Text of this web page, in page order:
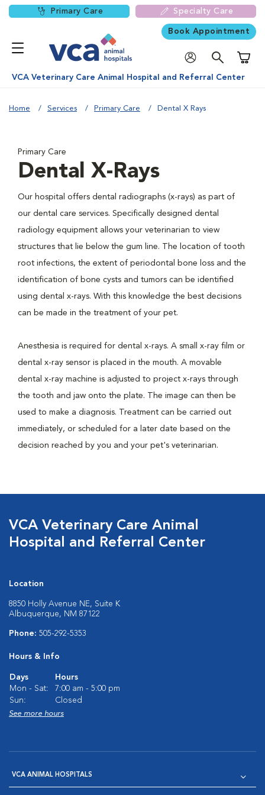
Primary Care Specialty Care
Book Appointment
VCA Veterinary Care Animal Hospital and Referral Center
Home Services Primary Care Dental X Rays
Primary Care
Dental X-Rays
Our hospital offers dental radiographs (x-rays) as part of
our dental care services. Specifically designed dental
radiology equipment allows your veterinarian to view
structures that lie below the gum line. The location of tooth
root infections, the extent of periodontal bone loss and the
identification of bone cysts and tumors can be identified
using dental x-rays. With this knowledge the best decisions
can be made in the treatment of your pet.
Anesthesia is required for dental x-rays. A small x-ray film or
dental x-ray sensor is placed in the mouth. A movable
dental x-ray machine is adjusted to project x-rays through
the tooth and jaw onto the plate. The image can then be
used to make a diagnosis. Treatment can be carried out
immediately, or scheduled for a later date based on the
decision reached by you and your pet's veterinarian.
VCA Veterinary Care Animal
Hospital and Referral Center
Location
8850 Holly Avenue NE, Suite K
Albuquerque, NM 87122
Phone: 505-292-5353
Hours & Info
Days
Hours
Mon - Sat:
7:00 am - 5:00 pm
Sun:
Closed
See more hours
VCA ANIMAL HOSPITALS